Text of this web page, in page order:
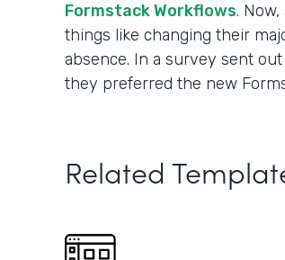
Formstack Workflows.
things like changing their
absence. In a survey sent
they preferred the new
Related